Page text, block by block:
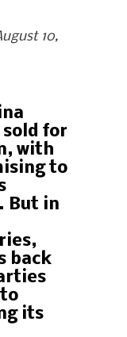
10,
sold for
with
to
But in
back
its